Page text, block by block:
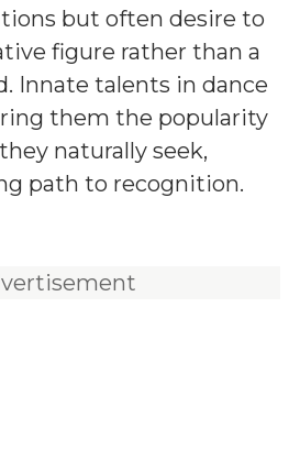
but often desire to
figure rather than a
Innate talents in dance
them the popularity
naturally seek,
path to recognition.